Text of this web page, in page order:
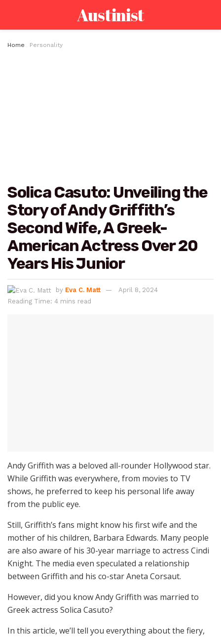
Austinist
Home Personality
Solica Casuto: Unveiling the
Story of Andy Griffith’s
Second Wife, A Greek-
American Actress Over 20
Years His Junior
by Eva C. Matt
April 8, 2024
Reading Time: 4 mins read
Andy Griffith was a beloved all-rounder Hollywood star.
While Griffith was everywhere, from movies to TV
shows, he preferred to keep his personal life away
from the public eye.
Still, Griffith’s fans might know his first wife and the
mother of his children, Barbara Edwards. Many people
are also aware of his 30-year marriage to actress Cindi
Knight. The media even speculated a relationship
between Griffith and his co-star Aneta Corsaut.
However, did you know Andy Griffith was married to
Greek actress Solica Casuto?
In this article, we’ll tell you everything about the fiery,